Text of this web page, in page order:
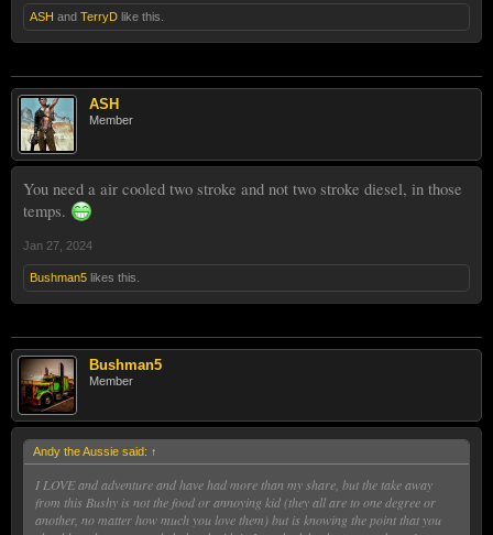
ASH and TerryD like this.
ASH
Member
You need a air cooled two stroke and not two stroke diesel, in those
temps.
Jan 27, 2024
Bushman5 likes this.
Bushman5
Member
Andy the Aussie said: ↑
I LOVE and adventure and have had more than my share, but the take away
from this Bushy is not the food or annoying kid (they all are to one degree or
another, no matter how much you love them) but is knowing the point that you